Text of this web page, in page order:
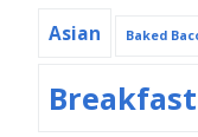
Asian Baked
Breakfast